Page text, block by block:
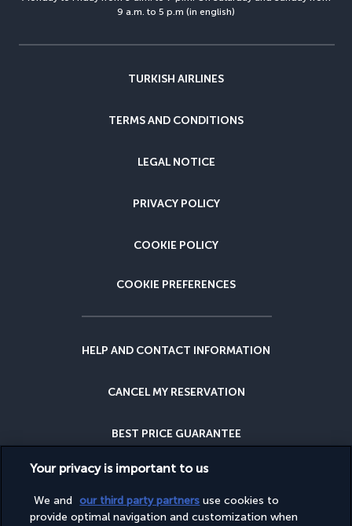
9 a.m. to 5 p.m (in english)
TURKISH AIRLINES
TERMS AND CONDITIONS
LEGAL NOTICE
PRIVACY POLICY
COOKIE POLICY
COOKIE PREFERENCES
HELP AND CONTACT INFORMATION
CANCEL MY RESERVATION
BEST PRICE GUARANTEE
CANCELLATION INSURANCE
WHY BOOK WITH US?
Your privacy is important to us
We and our third party partners use cookies to
provide optimal navigation and customization when